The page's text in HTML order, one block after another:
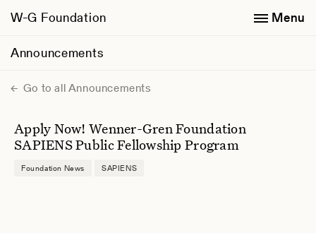
W-G Foundation
Announcements
Menu
Go to all Announcements
Apply Now! Wenner-Gren Foundation
SAPIENS Public Fellowship Program
Foundation News SAPIENS